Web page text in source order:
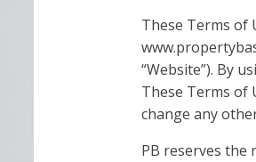
These Terms of
“Website”). By
These Terms of
change any
PB reserves the